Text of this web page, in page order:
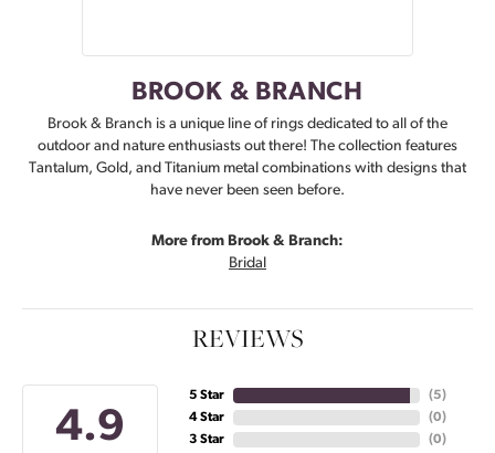
BROOK & BRANCH
Brook & Branch is a unique line of rings dedicated to all of the
outdoor and nature enthusiasts out there! The collection features
Tantalum, Gold, and Titanium metal combinations with designs that
have never been seen before.
More from Brook & Branch:
Bridal
REVIEWS
4.9
5 Star
4 Star
3 Star
(5)
(0)
(0)